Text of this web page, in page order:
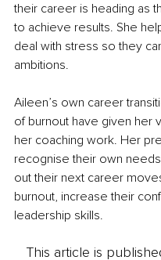
their career is heading as
to achieve results. She
deal with stress so they
ambitions.
Aileen’s own career
of burnout have given her
her coaching work. Her
recognise their own
out their next career
burnout, increase their
leadership skills.
This article is